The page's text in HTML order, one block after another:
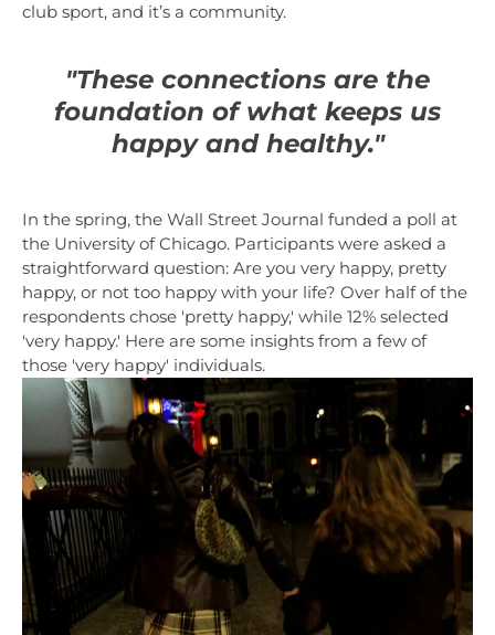
club sport, and it’s a community.
"These connections are the
foundation of what keeps us
happy and healthy."
In the spring, the Wall Street Journal funded a poll at
the University of Chicago. Participants were asked a
straightforward question: Are you very happy, pretty
happy, or not too happy with your life? Over half of the
respondents chose 'pretty happy,' while 12% selected
'very happy.' Here are some insights from a few of
those 'very happy' individuals.